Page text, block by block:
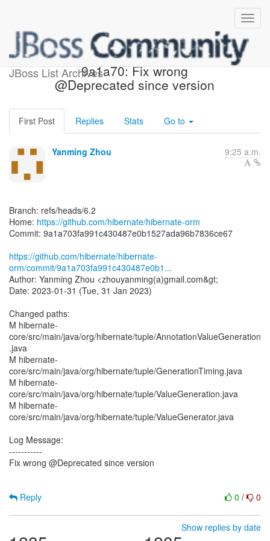
JBoss List Archives
[hibernate/hibernate-orm]
9a1a70: Fix wrong
@Deprecated since version
First Post Replies Stats Go to
Yanming Zhou 9:25 a.m.
Branch: refs/heads/6.2
Home: https://github.com/hibernate/hibernate-orm
Commit: 9a1a703fa991c430487e0b1527ada96b7836ce67
https://github.com/hibernate/hibernate-
orm/commit/9a1a703fa991c430487e0b1...
Author: Yanming Zhou <zhouyanming(a)gmail.com&gt;
Date: 2023-01-31 (Tue, 31 Jan 2023)
Changed paths:
M hibernate-
core/src/main/java/org/hibernate/tuple/AnnotationValueGeneration
.java
M hibernate-
core/src/main/java/org/hibernate/tuple/GenerationTiming.java
M hibernate-
core/src/main/java/org/hibernate/tuple/ValueGeneration.java
M hibernate-
core/src/main/java/org/hibernate/tuple/ValueGenerator.java
Log Message:
-----------
Fix wrong @Deprecated since version
0 / 0
Reply
Show replies by date